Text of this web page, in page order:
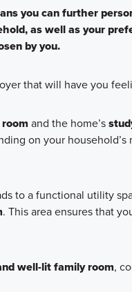
you can further
as well as your
by you.
that will have you
and the home’s
on your household’s
to a functional utility
. This area ensures that
well-lit family room,